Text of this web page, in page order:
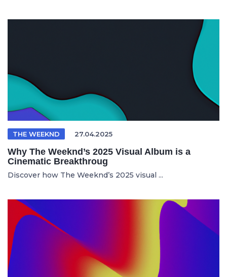
THE WEEKND 27.04.2025
Why The Weeknd’s 2025 Visual Album is a
Cinematic Breakthroug
Discover how The Weeknd’s 2025 visual ...